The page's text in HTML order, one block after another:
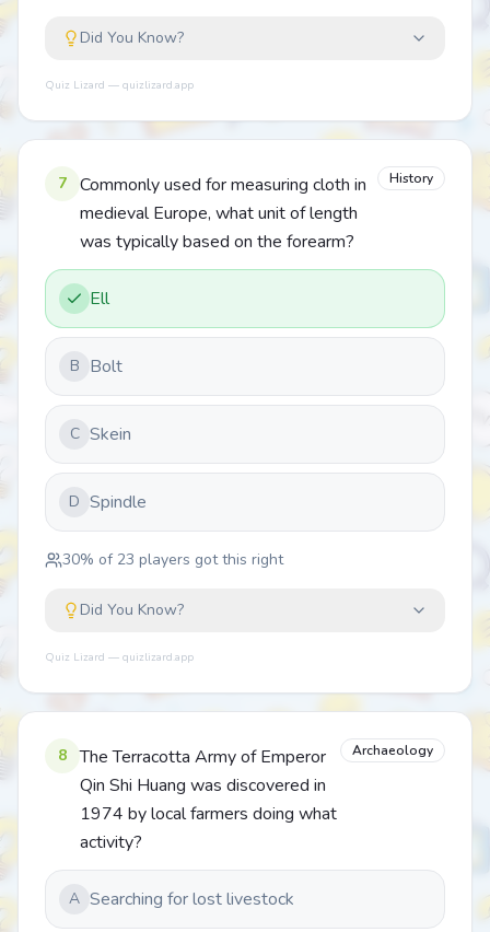
Did You Know?
Quiz Lizard — quizlizard.app
7
Commonly used for measuring cloth in
medieval Europe, what unit of length
was typically based on the forearm?
History
Ell
B Bolt
C Skein
D Spindle
30% of 23 players got this right
Did You Know?
Quiz Lizard — quizlizard.app
8
The Terracotta Army of Emperor
Qin Shi Huang was discovered in
1974 by local farmers doing what
activity?
Archaeology
A Searching for lost livestock